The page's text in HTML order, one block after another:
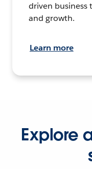
driven business
and growth.
Learn more
Explore